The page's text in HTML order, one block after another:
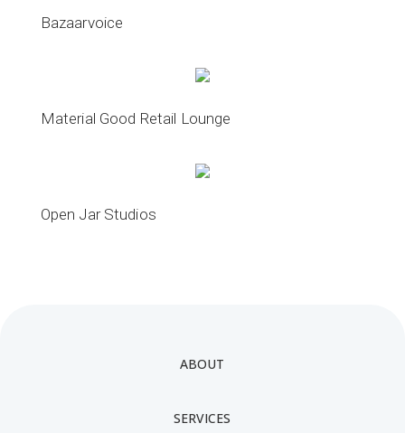
Bazaarvoice
Material Good Retail Lounge
Open Jar Studios
ABOUT
SERVICES